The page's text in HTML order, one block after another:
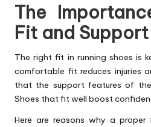
The
Fit and Support
The right fit in running shoes is
comfortable fit reduces injuries
that the support features of
Shoes that fit well boost
Here are reasons why a